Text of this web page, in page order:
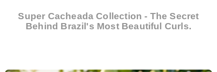
Super Cacheada Collection - The Secret
Behind Brazil's Most Beautiful Curls.